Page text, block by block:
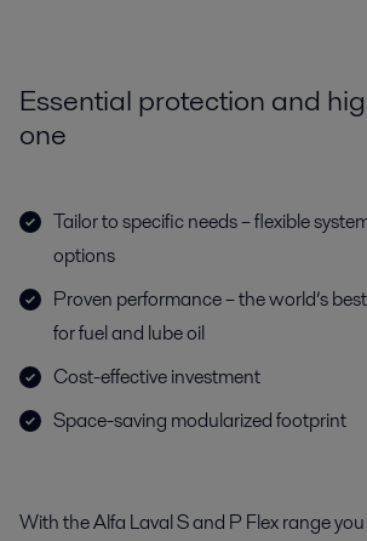
Essential protection and
one
Tailor to specific needs – flexible
options
Proven performance – the world’s
for fuel and lube oil
Cost-effective investment
Space-saving modularized footprint
With the Alfa Laval S and P Flex range